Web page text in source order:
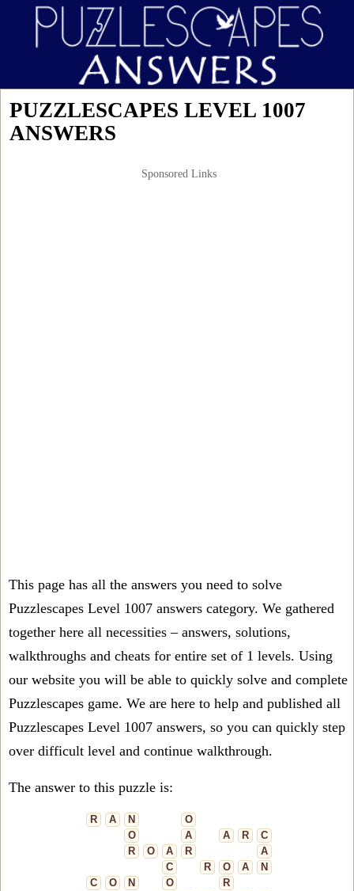
PUZZLESCAPES LEVEL 1007
ANSWERS
Sponsored Links
This page has all the answers you need to solve
Puzzlescapes Level 1007 answers category. We gathered
together here all necessities – answers, solutions,
walkthroughs and cheats for entire set of 1 levels. Using
our website you will be able to quickly solve and complete
Puzzlescapes game. We are here to help and published all
Puzzlescapes Level 1007 answers, so you can quickly step
over difficult level and continue walkthrough.
The answer to this puzzle is:
R A N
O
O
A A R
C
R
O A R
A
C
R O A
N
C
O N O
R